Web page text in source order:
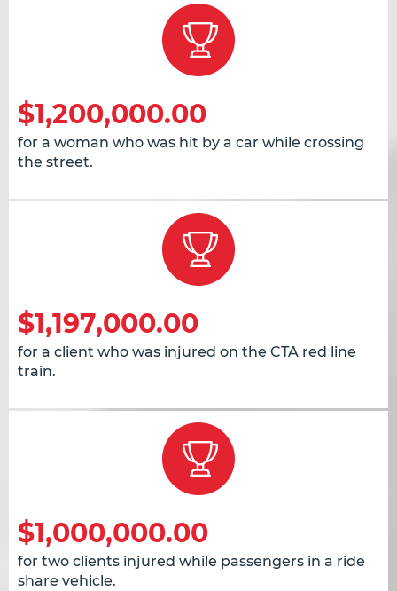
$1,200,000.00
for a woman who was hit by a car while crossing
the street.
$1,197,000.00
for a client who was injured on the CTA red line
train.
$1,000,000.00
for two clients injured while passengers in a ride
share vehicle.